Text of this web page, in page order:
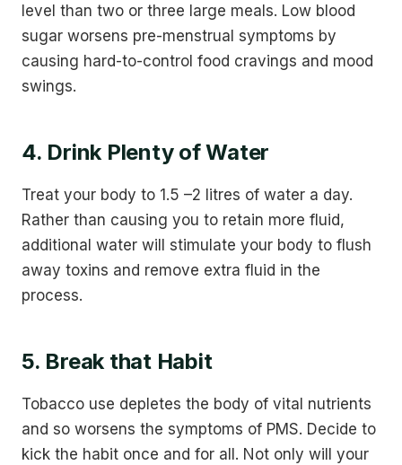
level than two or three large meals. Low blood
sugar worsens pre-menstrual symptoms by
causing hard-to-control food cravings and mood
swings.
4. Drink Plenty of Water
Treat your body to 1.5 –2 litres of water a day.
Rather than causing you to retain more fluid,
additional water will stimulate your body to flush
away toxins and remove extra fluid in the
process.
5. Break that Habit
Tobacco use depletes the body of vital nutrients
and so worsens the symptoms of PMS. Decide to
kick the habit once and for all. Not only will your